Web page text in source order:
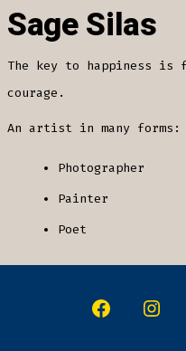
Sage Silas
The key to happiness is
courage.
An artist in many forms:
Photographer
Painter
Poet
Open
Open